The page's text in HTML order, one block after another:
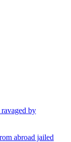
by
abroad jailed